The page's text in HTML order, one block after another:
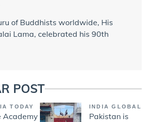
of Buddhists worldwide, His
Lama, celebrated his 90th
POST
TODAY
Academy
INDIA GLOBAL
Pakistan is